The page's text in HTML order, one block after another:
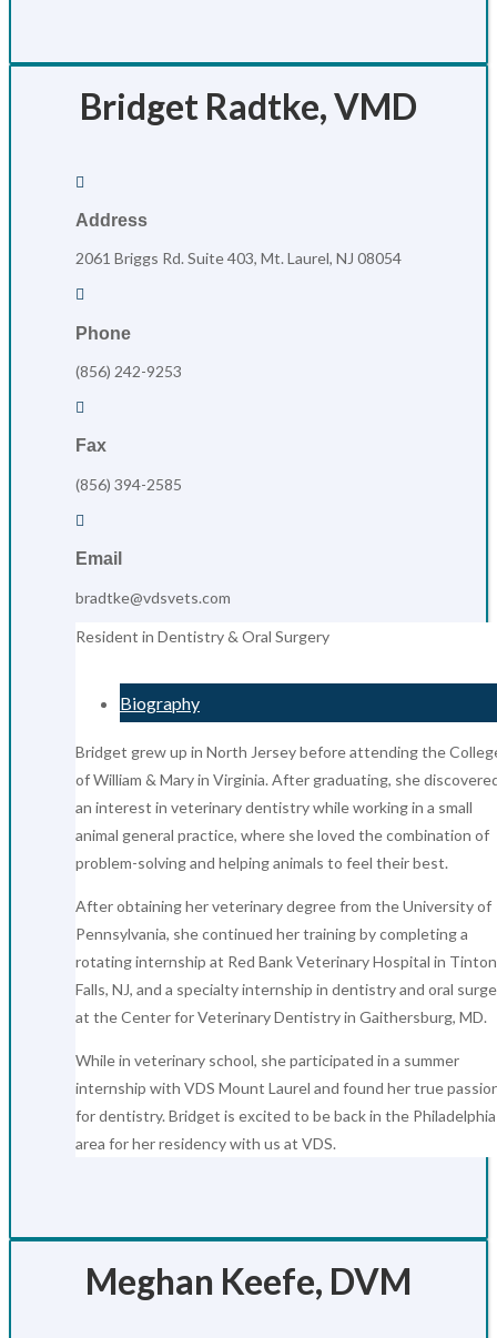
Bridget Radtke, VMD

Address
2061 Briggs Rd. Suite 403, Mt. Laurel, NJ 08054

Phone
(856) 242-9253

Fax
(856) 394-2585

Email
bradtke@vdsvets.com
Resident in Dentistry & Oral Surgery
Biography
Bridget grew up in North Jersey before attending the
of William & Mary in Virginia. After graduating, she
an interest in veterinary dentistry while working in a small
animal general practice, where she loved the combination of
problem-solving and helping animals to feel their best.
After obtaining her veterinary degree from the University of
Pennsylvania, she continued her training by completing a
rotating internship at Red Bank Veterinary Hospital in Tinton
Falls, NJ, and a specialty internship in dentistry and oral
at the Center for Veterinary Dentistry in Gaithersburg, MD.
While in veterinary school, she participated in a summer
internship with VDS Mount Laurel and found her true
for dentistry. Bridget is excited to be back in the Philadelphia
area for her residency with us at VDS.
Meghan Keefe, DVM